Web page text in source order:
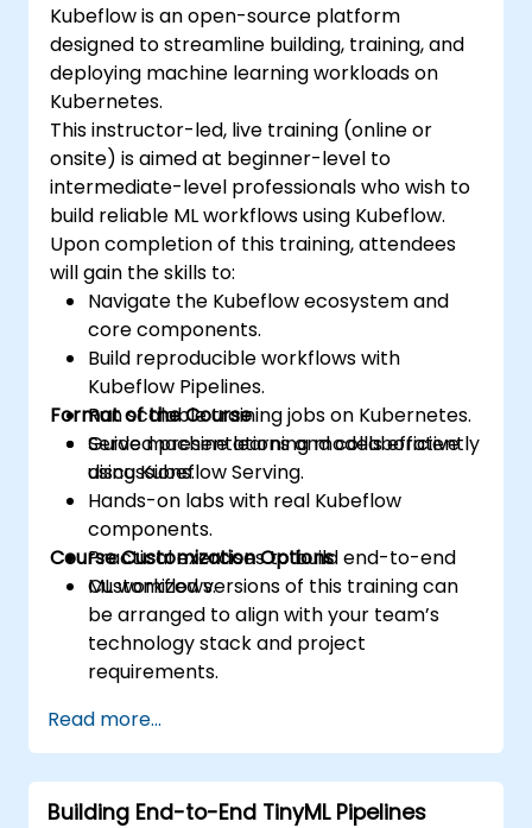
Kubeflow is an open-source platform
designed to streamline building, training, and
deploying machine learning workloads on
Kubernetes.
This instructor-led, live training (online or
onsite) is aimed at beginner-level to
intermediate-level professionals who wish to
build reliable ML workflows using Kubeflow.
Upon completion of this training, attendees
will gain the skills to:
Navigate the Kubeflow ecosystem and
core components.
Build reproducible workflows with
Kubeflow Pipelines.
Run scalable training jobs on Kubernetes.
Serve machine learning models efficiently
using Kubeflow Serving.
Format of the Course
Guided presentations and collaborative
discussions.
Hands-on labs with real Kubeflow
components.
Practical exercises to build end-to-end
ML workflows.
Course Customization Options
Customized versions of this training can
be arranged to align with your team’s
technology stack and project
requirements.
Read more...
Building End-to-End TinyML Pipelines